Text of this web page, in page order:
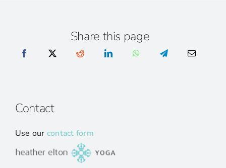
Share this page
Contact
Use our contact form